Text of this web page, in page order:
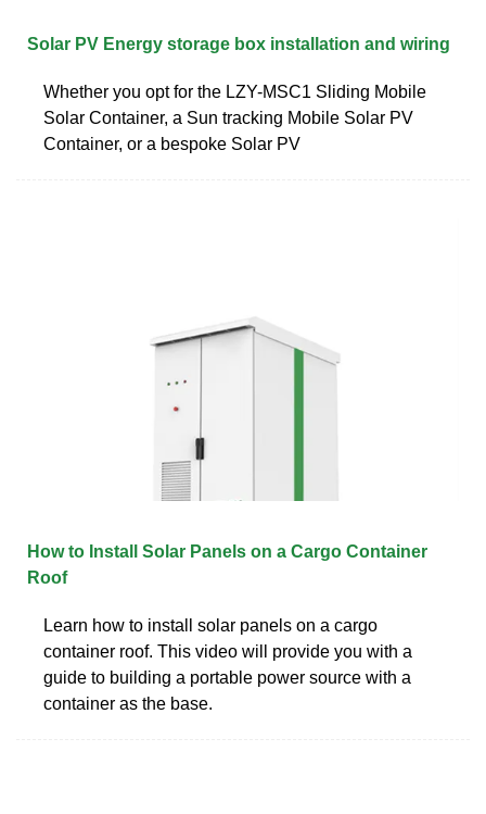
Solar PV Energy storage box installation and wiring
Whether you opt for the LZY-MSC1 Sliding Mobile
Solar Container, a Sun tracking Mobile Solar PV
Container, or a bespoke Solar PV
How to Install Solar Panels on a Cargo Container
Roof
Learn how to install solar panels on a cargo
container roof. This video will provide you with a
guide to building a portable power source with a
container as the base.